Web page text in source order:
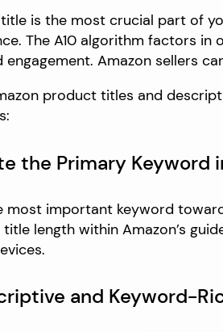
is the most crucial part of
The A10 algorithm factors
engagement. Amazon sellers
product titles and
the Primary Keyword
most important keyword
title length within Amazon’s
and Keyword-